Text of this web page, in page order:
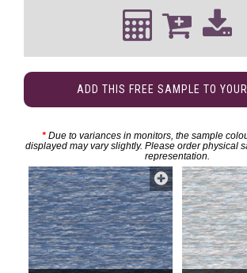
ADD THIS FREE SAMPLE TO
*Due to variances in monitors, the sample
displayed may vary slightly. Please order physical
representation.